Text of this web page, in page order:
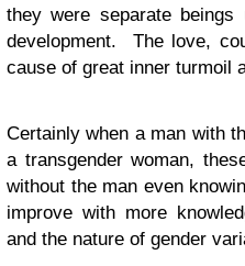
they were separate
development. The love,
cause of great inner turmoil
Certainly when a man with
a transgender woman,
without the man even
improve with more
and the nature of gender